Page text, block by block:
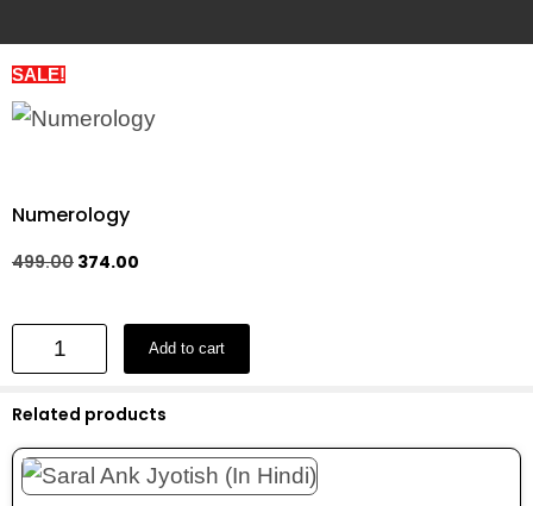
SALE!
Numerology
499.00 374.00
Add to cart
Related products